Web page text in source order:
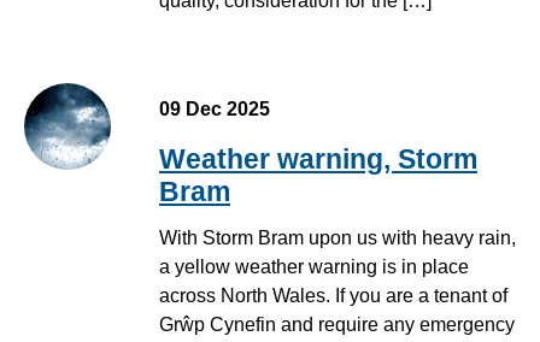
09 Dec 2025
Weather warning, Storm
Bram
With Storm Bram upon us with heavy rain,
a yellow weather warning is in place
across North Wales. If you are a tenant of
Grŵp Cynefin and require any emergency